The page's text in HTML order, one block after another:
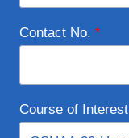
Contact No. *
Course of Interest